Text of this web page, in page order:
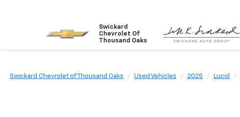
Swickard
Chevrolet Of
Thousand Oaks
Swickard Chevrolet of Thousand Oaks Used Vehicles 2025 Lucid